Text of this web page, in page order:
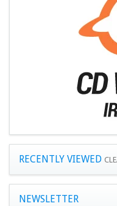
RECENTLY VIEWED
NEWSLETTER